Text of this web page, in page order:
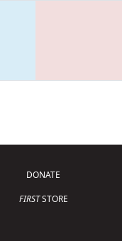
DONATE
FIRSTSTORE